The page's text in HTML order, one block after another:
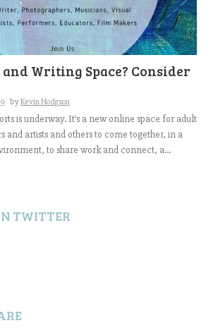
Writing Space? Consider
byKevin Hodgson
is underway. It’s a new online space for adult
and artists and others to come together, in a
to share work and connect, a...
TWITTER